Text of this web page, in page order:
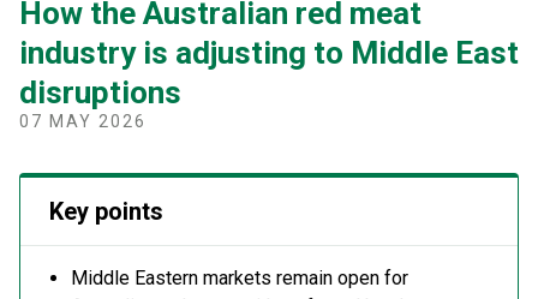
How the Australian red meat
industry is adjusting to Middle East
disruptions
07 MAY 2026
Key points
Middle Eastern markets remain open for